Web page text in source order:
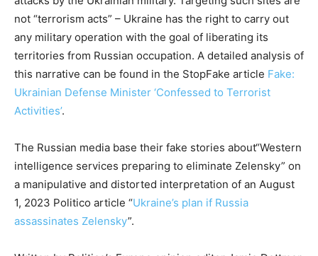
not “terrorism acts” – Ukraine has the right to carry out
any military operation with the goal of liberating its
territories from Russian occupation. A detailed analysis of
this narrative can be found in the StopFake article Fake:
Ukrainian Defense Minister ‘Confessed to Terrorist
Activities’.
The Russian media base their fake stories about“Western
intelligence services preparing to eliminate Zelensky” on
a manipulative and distorted interpretation of an August
1, 2023 Politico article “Ukraine’s plan if Russia
assassinates Zelensky”.